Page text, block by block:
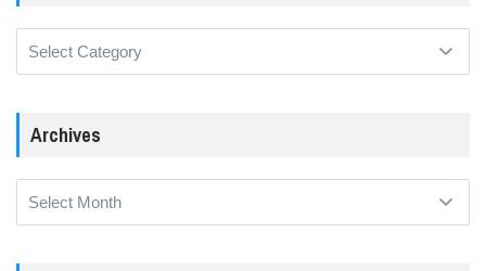
Archives
Archives